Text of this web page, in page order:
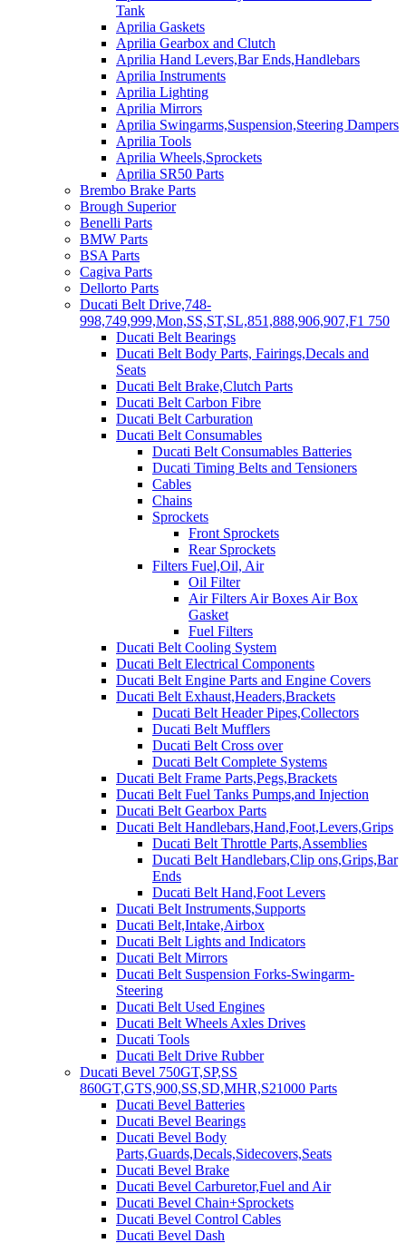
Tank
Aprilia Gaskets
Aprilia Gearbox and Clutch
Aprilia Hand Levers,Bar Ends,Handlebars
Aprilia Instruments
Aprilia Lighting
Aprilia Mirrors
Aprilia Swingarms,Suspension,Steering Dampers
Aprilia Tools
Aprilia Wheels,Sprockets
Aprilia SR50 Parts
Brembo Brake Parts
Brough Superior
Benelli Parts
BMW Parts
BSA Parts
Cagiva Parts
Dellorto Parts
Ducati Belt Drive,748-
998,749,999,Mon,SS,ST,SL,851,888,906,907,F1 750
Ducati Belt Bearings
Ducati Belt Body Parts, Fairings,Decals and
Seats
Ducati Belt Brake,Clutch Parts
Ducati Belt Carbon Fibre
Ducati Belt Carburation
Ducati Belt Consumables
Ducati Belt Consumables Batteries
Ducati Timing Belts and Tensioners
Cables
Chains
Sprockets
Front Sprockets
Rear Sprockets
Filters Fuel,Oil, Air
Oil Filter
Air Filters Air Boxes Air Box
Gasket
Fuel Filters
Ducati Belt Cooling System
Ducati Belt Electrical Components
Ducati Belt Engine Parts and Engine Covers
Ducati Belt Exhaust,Headers,Brackets
Ducati Belt Header Pipes,Collectors
Ducati Belt Mufflers
Ducati Belt Cross over
Ducati Belt Complete Systems
Ducati Belt Frame Parts,Pegs,Brackets
Ducati Belt Fuel Tanks Pumps,and Injection
Ducati Belt Gearbox Parts
Ducati Belt Handlebars,Hand,Foot,Levers,Grips
Ducati Belt Throttle Parts,Assemblies
Ducati Belt Handlebars,Clip ons,Grips,Bar
Ends
Ducati Belt Hand,Foot Levers
Ducati Belt Instruments,Supports
Ducati Belt,Intake,Airbox
Ducati Belt Lights and Indicators
Ducati Belt Mirrors
Ducati Belt Suspension Forks-Swingarm-
Steering
Ducati Belt Used Engines
Ducati Belt Wheels Axles Drives
Ducati Tools
Ducati Belt Drive Rubber
Ducati Bevel 750GT,SP,SS
860GT,GTS,900,SS,SD,MHR,S21000 Parts
Ducati Bevel Batteries
Ducati Bevel Bearings
Ducati Bevel Body
Parts,Guards,Decals,Sidecovers,Seats
Ducati Bevel Brake
Ducati Bevel Carburetor,Fuel and Air
Ducati Bevel Chain+Sprockets
Ducati Bevel Control Cables
Ducati Bevel Dash